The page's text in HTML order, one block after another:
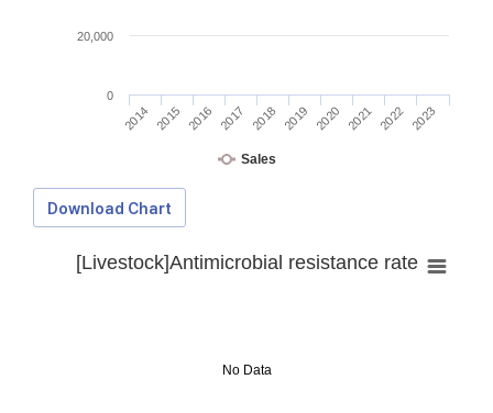
Sales
2014 2015 2016 2017 2018 2019 2020 2021 2022 2023
0
20,000
Download Chart
No Data
[Livestock]Antimicrobial resistance rate